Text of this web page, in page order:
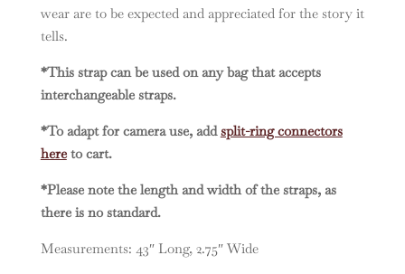
wear are to be expected and appreciated for the story it
tells.
*This strap can be used on any bag that accepts
interchangeable straps.
*To adapt for camera use, addsplit-ring connectors
hereto cart.
*Please note the length and width of the straps, as
there is no standard.
Measurements: 43″ Long, 2.75″ Wide